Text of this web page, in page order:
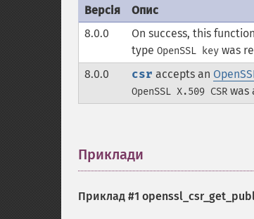
Версія
Опис
8.0.0
On success, this
type OpenSSL key was
8.0.0
csr accepts an
OpenSSL X.509 CSR was
Приклади
Приклад #1